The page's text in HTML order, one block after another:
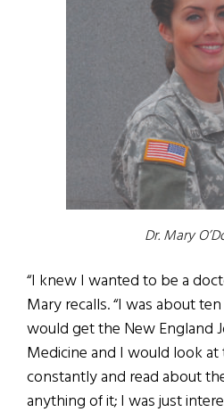
Dr. Mary
“I knew I wanted to be a
Mary recalls. “I was about
would get the New England
Medicine and I would look
constantly and read about
anything of it; I was just